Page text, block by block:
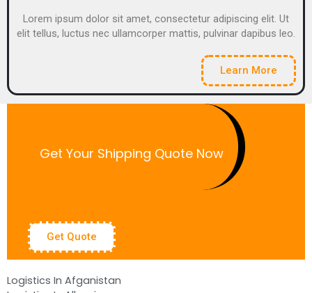
Lorem ipsum dolor sit amet, consectetur adipiscing elit. Ut
elit tellus, luctus nec ullamcorper mattis, pulvinar dapibus leo.
Learn More
Get Your Shipping Quote Now
Get Quote
Logistics In Afganistan